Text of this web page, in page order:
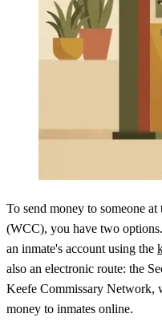
To send money to someone
(WCC), you have two
an inmate's account using the
also an electronic route: the
Keefe Commissary Network,
money to inmates online.